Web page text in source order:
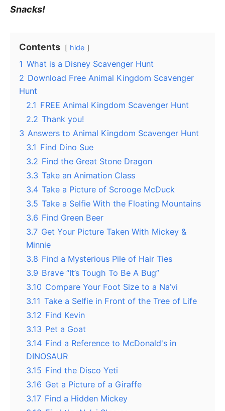
Snacks!
Contents hide
1 What is a Disney Scavenger Hunt
2 Download Free Animal Kingdom Scavenger
Hunt
2.1 FREE Animal Kingdom Scavenger Hunt
2.2 Thank you!
3 Answers to Animal Kingdom Scavenger Hunt
3.1 Find Dino Sue
3.2 Find the Great Stone Dragon
3.3 Take an Animation Class
3.4 Take a Picture of Scrooge McDuck
3.5 Take a Selfie With the Floating Mountains
3.6 Find Green Beer
3.7 Get Your Picture Taken With Mickey &
Minnie
3.8 Find a Mysterious Pile of Hair Ties
3.9 Brave “It’s Tough To Be A Bug”
3.10 Compare Your Foot Size to a Na’vi
3.11 Take a Selfie in Front of the Tree of Life
3.12 Find Kevin
3.13 Pet a Goat
3.14 Find a Reference to McDonald's in
DINOSAUR
3.15 Find the Disco Yeti
3.16 Get a Picture of a Giraffe
3.17 Find a Hidden Mickey